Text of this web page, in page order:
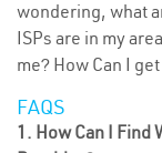
wondering, what
ISPs are in my
me? How Can I
FAQS
1. How Can I Find